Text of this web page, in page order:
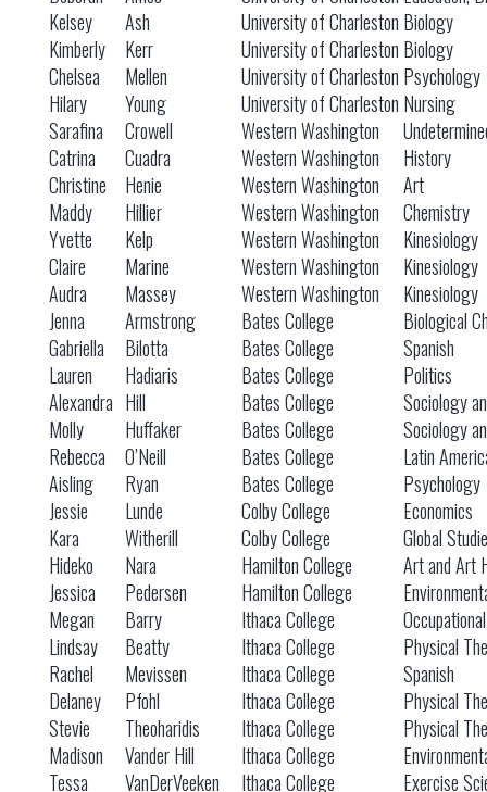
Kelsey
Ash University of Charleston Biology
Kimberly
Kerr University of Charleston Biology
Chelsea
Mellen University of Charleston Psychology
Hilary
Young University of Charleston Nursing
Sarafina
Crowell Western Washington
Catrina
Cuadra Western Washington
History
Christine
Henie Western Washington
Art
Maddy
Hillier Western Washington
Chemistry
Yvette
Kelp Western Washington
Kinesiology
Claire
Marine Western Washington
Kinesiology
Audra
Massey Western Washington
Kinesiology
Jenna
Armstrong Bates College
Biological
Gabriella
Bilotta Bates College
Spanish
Lauren
Hadiaris Bates College
Politics
Alexandra Hill Bates College
Sociology
Molly
Huffaker Bates College
Sociology
Rebecca
O’Neill Bates College
Latin
Aisling
Ryan Bates College
Psychology
Jessie
Lunde Colby College
Economics
Kara
Witherill Colby College
Global
Hideko
Nara Hamilton College
Art and Art
Jessica
Pedersen Hamilton College
Megan
Barry Ithaca College
Lindsay
Beatty Ithaca College
Physical
Rachel
Mevissen Ithaca College
Spanish
Delaney
Pfohl Ithaca College
Physical
Stevie
Theoharidis Ithaca College
Physical
Madison
Vander Hill Ithaca College
Tessa
VanDerVeeken Ithaca College
Exercise